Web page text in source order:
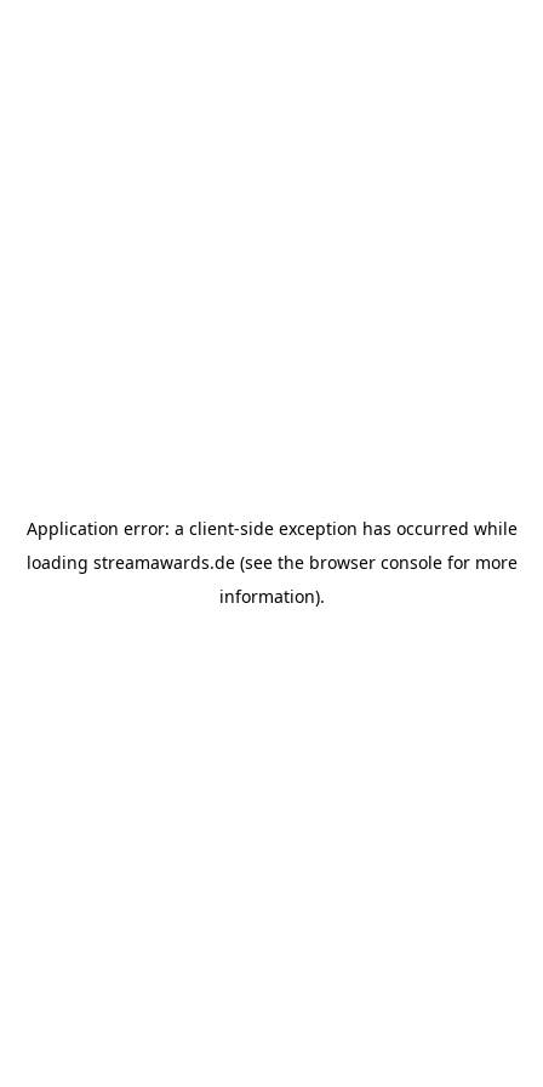
Application error: a client-side exception has occurred while
loading streamawards.de(see the browser consolefor more
information).